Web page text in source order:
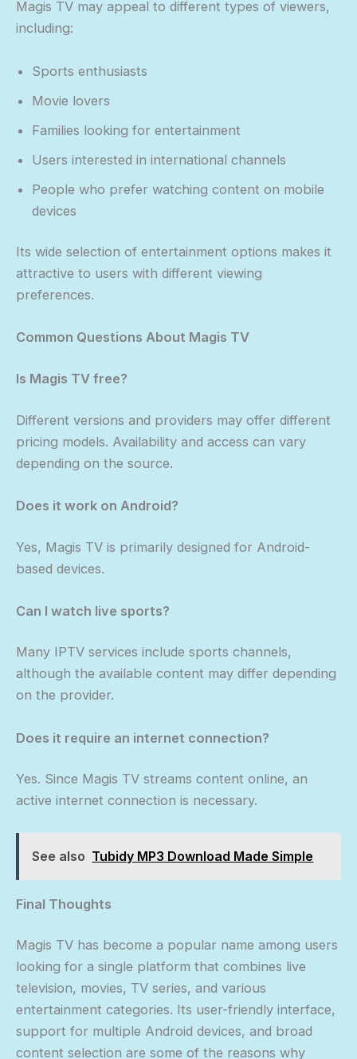
Magis TV may appeal to different types of viewers,
including:
Sports enthusiasts
Movie lovers
Families looking for entertainment
Users interested in international channels
People who prefer watching content on mobile
devices
Its wide selection of entertainment options makes it
attractive to users with different viewing
preferences.
Common Questions About Magis TV
Is Magis TV free?
Different versions and providers may offer different
pricing models. Availability and access can vary
depending on the source.
Does it work on Android?
Yes, Magis TV is primarily designed for Android-
based devices.
Can I watch live sports?
Many IPTV services include sports channels,
although the available content may differ depending
on the provider.
Does it require an internet connection?
Yes. Since Magis TV streams content online, an
active internet connection is necessary.
See also Tubidy MP3 Download Made Simple
Final Thoughts
Magis TV has become a popular name among users
looking for a single platform that combines live
television, movies, TV series, and various
entertainment categories. Its user-friendly interface,
support for multiple Android devices, and broad
content selection are some of the reasons why